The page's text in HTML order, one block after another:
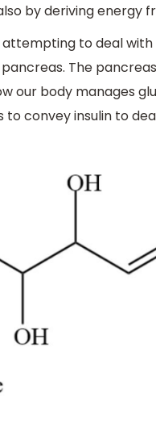
by deriving energy
to deal with
The
our body manages
convey insulin to